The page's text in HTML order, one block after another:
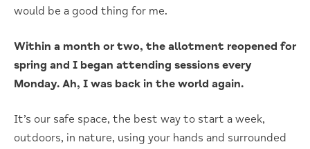
would be a good thing for me.
Within a month or two, the allotment reopened for
spring and I began attending sessions every
Monday. Ah, I was back in the world again.
It’s our safe space, the best way to start a week,
outdoors, in nature, using your hands and surrounded